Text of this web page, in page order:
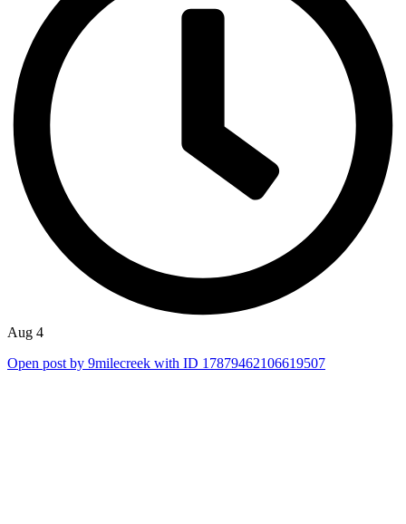
Aug 4
Open post by 9milecreek with ID 17879462106619507